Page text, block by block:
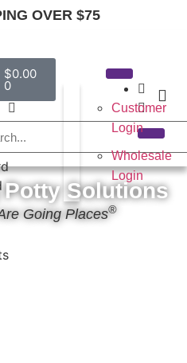
OVER $75
$0.00
0
Customer
Login
Wholesale
Login
Solutions
Going Places®